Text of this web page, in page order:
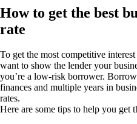
How to get the best
rate
To get the most competitive
want to show the lender your
you’re a low-risk borrower.
finances and multiple years in
rates.
Here are some tips to help you get